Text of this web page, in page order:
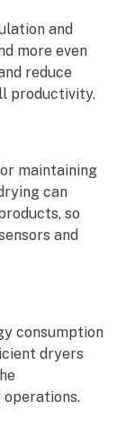
and
more even
reduce
productivity.
maintaining
can
so
and
consumption
dryers